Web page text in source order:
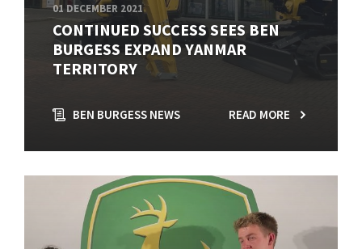
01 DECEMBER 2021
CONTINUED SUCCESS SEES BEN
BURGESS EXPAND YANMAR
TERRITORY
BEN BURGESS NEWS READ MORE